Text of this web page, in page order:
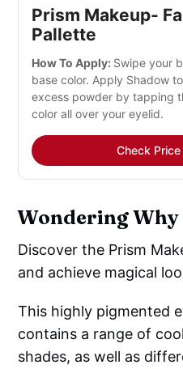
Prism Makeup-
Pallette
How To Apply: Swipe your
base color. Apply Shadow
excess powder by tapping
color all over your eyelid.
Check
Wondering Why
Discover the Prism
and achieve magical
This highly pigmented
contains a range of
shades, as well as